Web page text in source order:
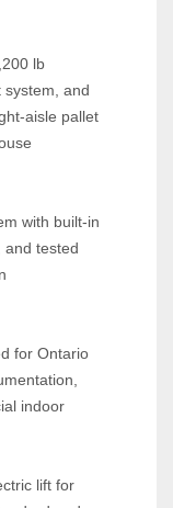
lb
system, and
pallet
with built‑in
and tested
for Ontario
indoor
lift for